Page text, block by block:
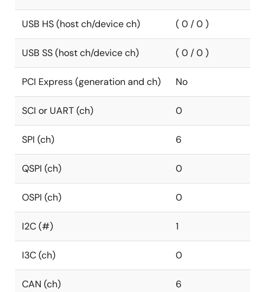
USB HS (host ch/device ch) ( 0 / 0 )
USB SS (host ch/device ch) ( 0 / 0 )
PCI Express (generation and ch) No
SCI or UART (ch) 0
SPI (ch) 6
QSPI (ch) 0
OSPI (ch) 0
I2C (#) 1
I3C (ch) 0
CAN (ch) 6